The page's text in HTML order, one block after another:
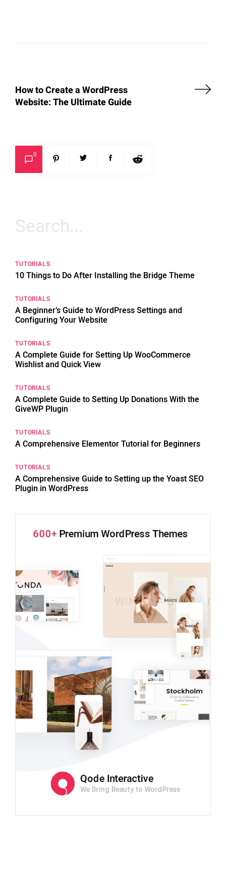
How to Create a WordPress
Website: The Ultimate Guide
0
Search
for:
TUTORIALS
10 Things to Do After Installing the Bridge Theme
TUTORIALS
A Beginner’s Guide to WordPress Settings and
Configuring Your Website
TUTORIALS
A Complete Guide for Setting Up WooCommerce
Wishlist and Quick View
TUTORIALS
A Complete Guide to Setting Up Donations With the
GiveWP Plugin
TUTORIALS
A Comprehensive Elementor Tutorial for Beginners
TUTORIALS
A Comprehensive Guide to Setting up the Yoast SEO
Plugin in WordPress